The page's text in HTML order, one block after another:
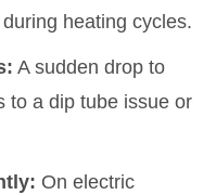
heating cycles.
A sudden drop to
to a dip tube issue or
On electric